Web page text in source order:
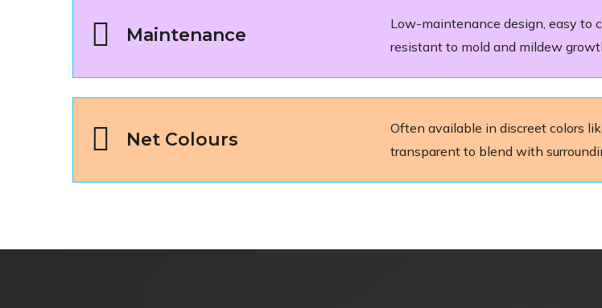
Maintenance
Low-maintenance design, easy to
resistant to mold and mildew
Net Colours
Often available in discreet colors
transparent to blend with